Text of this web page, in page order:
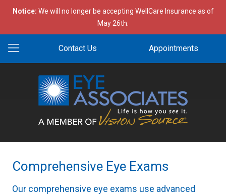
Notice: We will no longer be accepting WellCare Insurance as of
May 26th.
Contact Us Appointments
Comprehensive Eye Exams
Our comprehensive eye exams use advanced